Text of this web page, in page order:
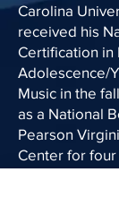
Carolina
received his
Certification in
Adolescence/
Music in the
as a National
Pearson
Center for
scoring